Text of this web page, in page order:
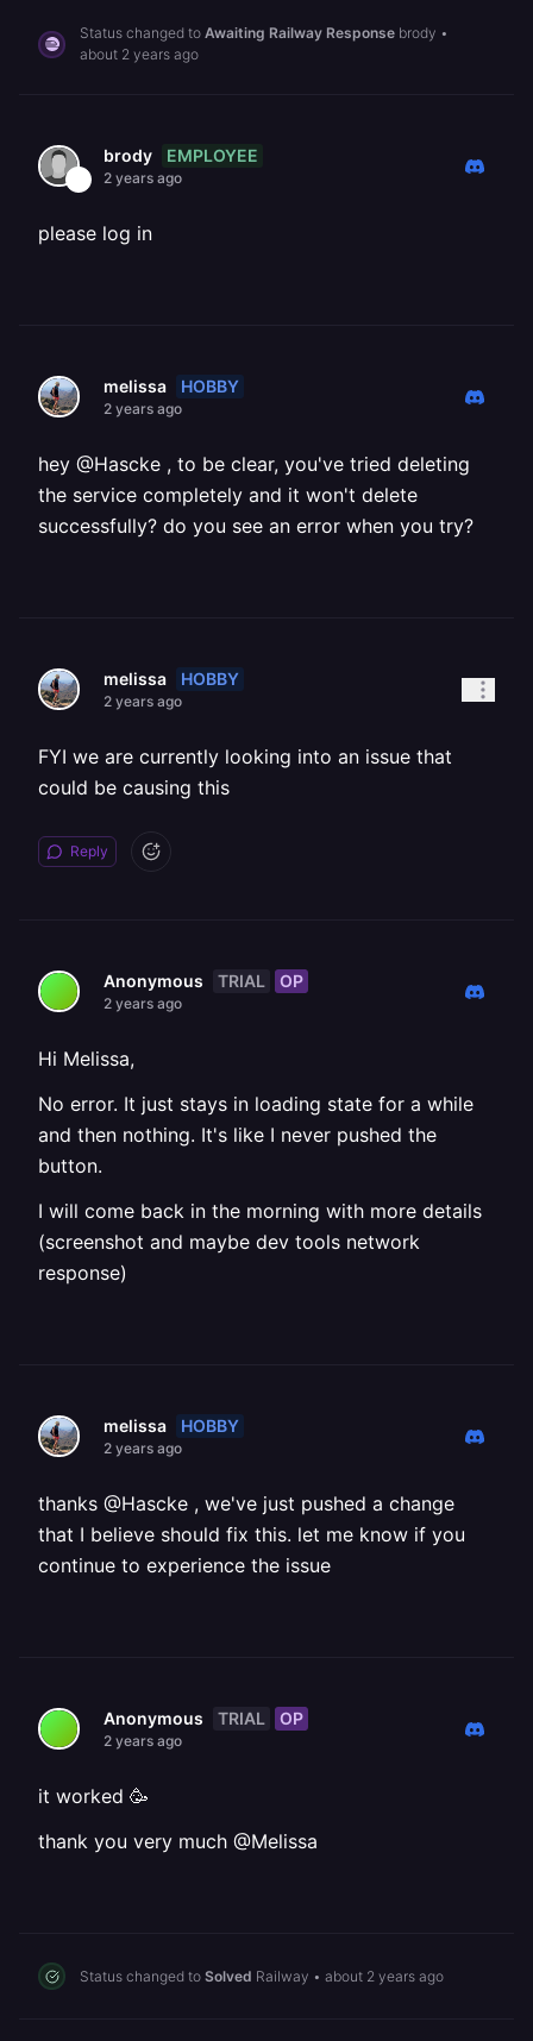
Status changed to Awaiting Railway Response brody •
about 2 years ago
brody EMPLOYEE
2 years ago
please log in
melissa HOBBY
2 years ago
hey @Hascke , to be clear, you've tried deleting
the service completely and it won't delete
successfully? do you see an error when you try?
melissa HOBBY
2 years ago
FYI we are currently looking into an issue that
could be causing this
Reply
Anonymous TRIAL OP
2 years ago
Hi Melissa,
No error. It just stays in loading state for a while
and then nothing. It's like I never pushed the
button.
I will come back in the morning with more details
(screenshot and maybe dev tools network
response)
melissa HOBBY
2 years ago
thanks @Hascke , we've just pushed a change
that I believe should fix this. let me know if you
continue to experience the issue
Anonymous TRIAL OP
2 years ago
it worked 🥳
thank you very much @Melissa
Status changed to Solved Railway • about 2 years ago